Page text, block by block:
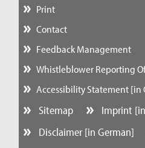
Print
Contact
Feedback Management
Whistleblower Reporting
Accessibility Statement [in
Sitemap
Imprint
Disclaimer [in German]